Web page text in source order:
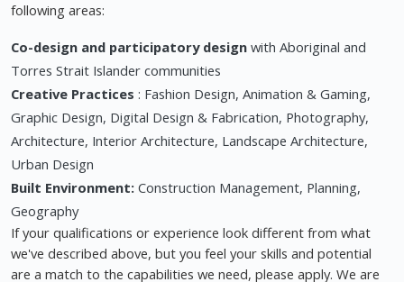
following areas:
Co-design and participatory design with Aboriginal and
Torres Strait Islander communities
Creative Practices : Fashion Design, Animation & Gaming,
Graphic Design, Digital Design & Fabrication, Photography,
Architecture, Interior Architecture, Landscape Architecture,
Urban Design
Built Environment: Construction Management, Planning,
Geography
If your qualifications or experience look different from what
we've described above, but you feel your skills and potential
are a match to the capabilities we need, please apply. We are